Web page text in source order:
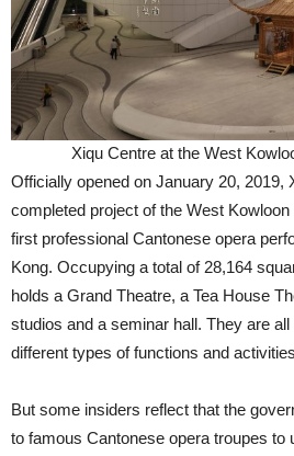
Xiqu Centre at the West
Officially opened on January 20, 2019,
completed project of the West
first professional Cantonese opera
Kong. Occupying a total of 28,164
holds a Grand Theatre, a Tea House
studios and a seminar hall. They are
different types of functions and
But some insiders reflect that the
to famous Cantonese opera troupes to